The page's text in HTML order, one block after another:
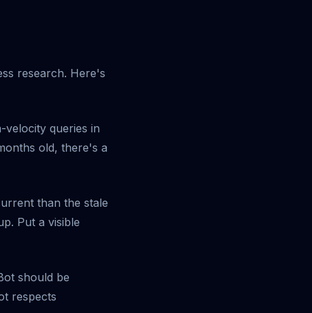
research. Here's
velocity queries in
old, there's a
than the stale
Put a visible
should be
respects